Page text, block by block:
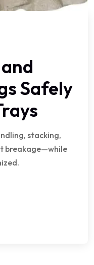
Safely
stacking,
breakage—while